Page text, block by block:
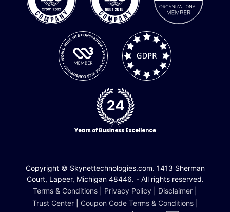
Copyright © Skynettechnologies.com. 1413 Sherman
Court, Lapeer, Michigan 48446. - All rights reserved.
Terms & Conditions
Privacy Policy Disclaimer
Trust Center| Coupon Code Terms & Conditions|